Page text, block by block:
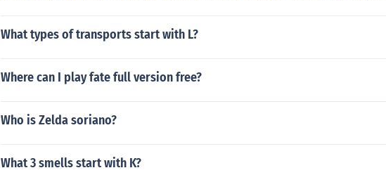
What types of transports start with L?
Where can I play fate full version free?
Who is Zelda soriano?
What 3 smells start with K?